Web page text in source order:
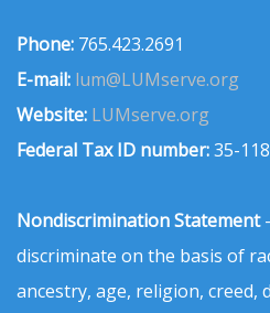
Phone: 765.423.2691
E-mail: lum@LUMserve.org
Website: LUMserve.org
Federal Tax ID number:35-
Nondiscrimination Statement
discriminate on the basis of
ancestry, age, religion, creed,